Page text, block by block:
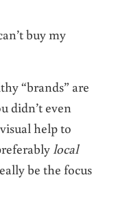
buy my
“brands” are
didn’t even
help to
local
be the focus